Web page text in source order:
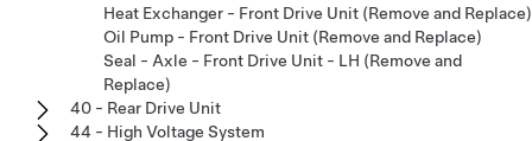
Heat Exchanger - Front Drive Unit (Remove and Replace)
Oil Pump - Front Drive Unit (Remove and Replace)
Seal - Axle - Front Drive Unit - LH (Remove and
Replace)
40 - Rear Drive Unit
44 - High Voltage System